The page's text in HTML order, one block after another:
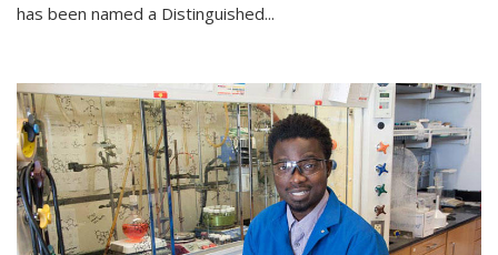
has been named a Distinguished...